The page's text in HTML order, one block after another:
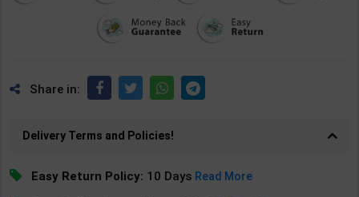
Share in:
Delivery Terms and Policies!
Easy Return Policy: 10 Days Read More